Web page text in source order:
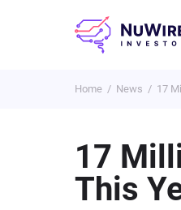
Home News 17
17
This